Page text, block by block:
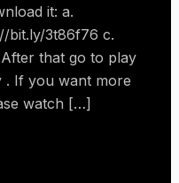
it: a.
bit.ly/3t86f76 c.
that go to play
. If you want more
watch […]